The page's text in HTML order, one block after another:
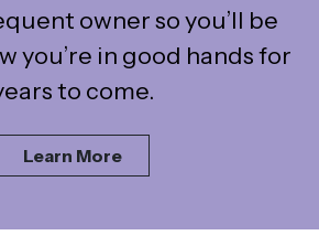
owner so you’ll be
you’re in good hands for
to come.
Learn More